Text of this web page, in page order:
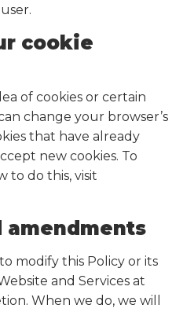
cookie
of cookies or certain
change your browser’s
that have already
new cookies. To
to do this, visit
amendments
modify this Policy or its
and Services at
When we do, we will